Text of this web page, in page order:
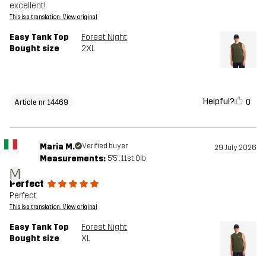
excellent!
This is a translation. View original
Easy Tank Top
Forest Night
Bought size
2XL
Article nr 14469 Helpful? 0
M
Maria M. Verified buyer 29 July 2026
Measurements: 5'5", 11st. 0lb
Perfect
Perfect
This is a translation. View original
Easy Tank Top
Forest Night
Bought size
XL